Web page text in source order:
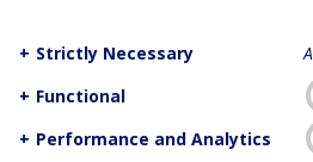
About this blog
+ Strictly Necessary
+ Functional
+ Performance and Analytics